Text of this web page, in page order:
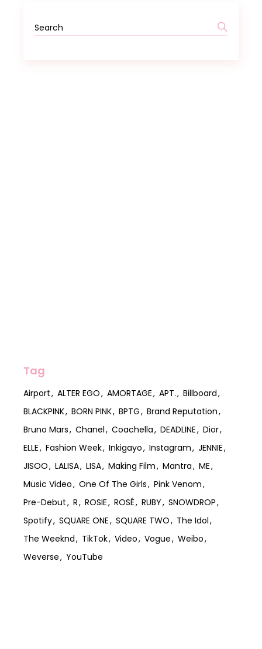
Tag
Airport ALTER EGO AMORTAGE APT.
Billboard
BLACKPINK
BORN PINK BPTG
Brand Reputation
Bruno Mars
Chanel Coachella DEADLINE
Dior
ELLE
Fashion Week Inkigayo Instagram
JENNIE
JISOO
LALISA LISA Making Film Mantra
ME
Music Video
One Of The Girls
Pink Venom
Pre-Debut
R ROSIE ROSÉ RUBY
SNOWDROP
Spotify
SQUARE ONE SQUARE TWO
The Idol
The Weeknd
TikTok Video Vogue
Weibo
Weverse
YouTube